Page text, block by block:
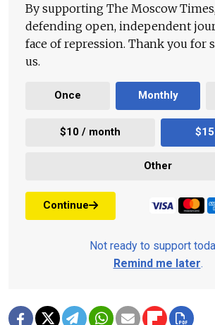
By supporting The Moscow
defending open, independent
face of repression. Thank you for
us.
Once Monthly
$10 / month
Other
Continue
Not ready to support
Remind me later.